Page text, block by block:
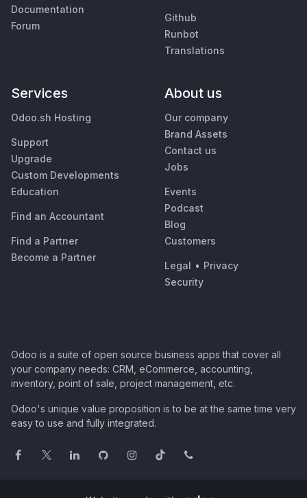
Documentation
Forum
Github
Runbot
Translations
Services
Odoo.sh Hosting
Support
Upgrade
Custom Developments
Education
Find an Accountant
Find a Partner
Become a Partner
About us
Our company
Brand Assets
Contact us
Jobs
Events
Podcast
Blog
Customers
Legal • Privacy
Security
Odoo is a suite of open source business apps that cover all
your company needs: CRM, eCommerce, accounting,
inventory, point of sale, project management, etc.
Odoo's unique value proposition is to be at the same time very
easy to use and fully integrated.